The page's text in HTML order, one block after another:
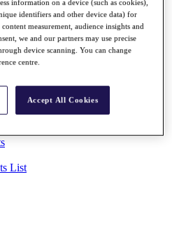
List
information on a device (such as cookies),
identifiers and other device data) for
measurement, audience insights and
we and our partners may use precise
device scanning. You can change
centre.
Accept All Cookies